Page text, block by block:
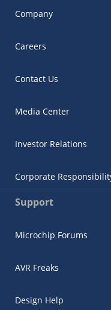
Company
Careers
Contact Us
Media Center
Investor Relations
Corporate
Support
Microchip Forums
AVR Freaks
Design Help